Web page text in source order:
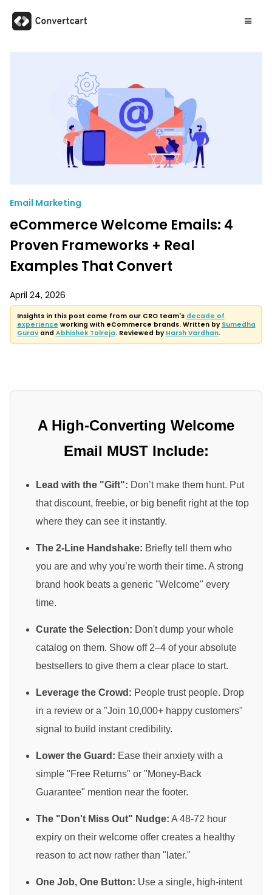
Email Marketing
eCommerce Welcome Emails: 4
Proven Frameworks + Real
Examples That Convert
April 24, 2026
Insights in this post come from our CRO team's decade of
experience working with eCommerce brands. Written by Sumedha
Guravand Abhishek Talreja. Reviewed by Harsh Vardhan.
A High-Converting Welcome
Email MUST Include:
Lead with the "Gift": Don’t make them hunt. Put
that discount, freebie, or big benefit right at the top
where they can see it instantly.
The 2-Line Handshake: Briefly tell them who
you are and why you’re worth their time. A strong
brand hook beats a generic "Welcome" every
time.
Curate the Selection: Don't dump your whole
catalog on them. Show off 2–4 of your absolute
bestsellers to give them a clear place to start.
Leverage the Crowd: People trust people. Drop
in a review or a "Join 10,000+ happy customers"
signal to build instant credibility.
Lower the Guard: Ease their anxiety with a
simple "Free Returns" or "Money-Back
Guarantee" mention near the footer.
The "Don't Miss Out" Nudge: A 48-72 hour
expiry on their welcome offer creates a healthy
reason to act now rather than "later."
One Job, One Button: Use a single, high-intent